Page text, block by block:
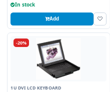
In stock
Add
-20%
1U DVI LCD KEYBOARD